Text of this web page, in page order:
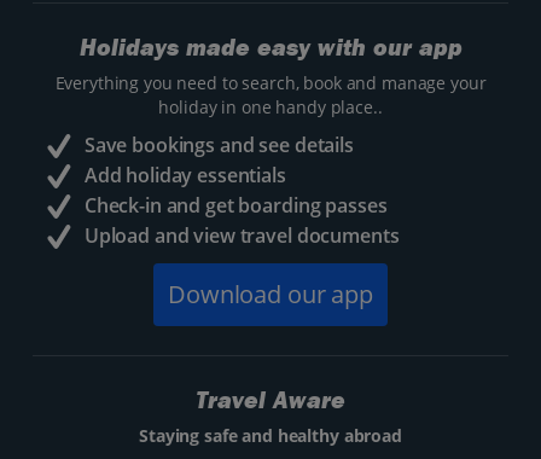
Holidays made easy with our app
Everything you need to search, book and manage your
holiday in one handy place..
Save bookings and see details
Add holiday essentials
Check-in and get boarding passes
Upload and view travel documents
Download our app
Travel Aware
Staying safe and healthy abroad